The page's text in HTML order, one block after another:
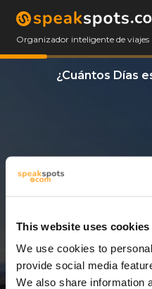
This website uses cookies
We use cookies to
provide social media
We also share information
Organizador inteligente de viajes
¿Cuántos Días